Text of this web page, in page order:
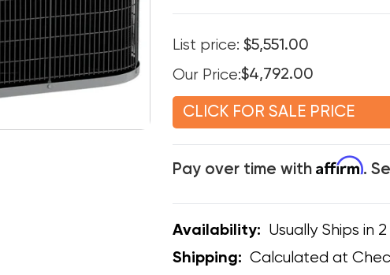
List price: $5,551.00
Our Price:$4,792.00
CLICK FOR SALE PRICE
Pay over time with Affirm.
Availability: Usually Ships in
Shipping: Calculated at